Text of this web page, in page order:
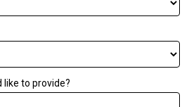
like to provide?
Get a Quote
Blog